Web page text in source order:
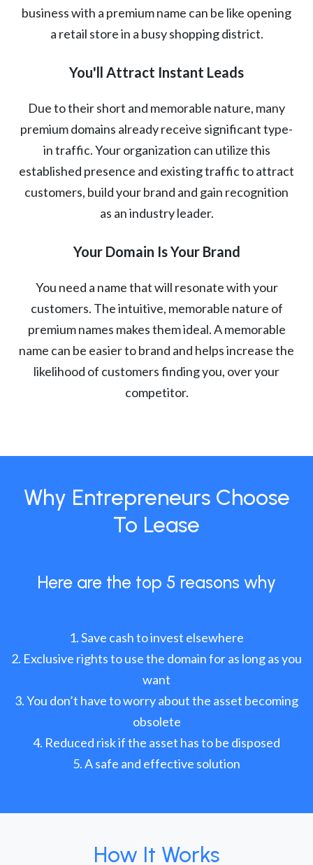
business with a premium name can be like opening
a retail store in a busy shopping district.
You'll Attract Instant Leads
Due to their short and memorable nature, many
premium domains already receive significant type-
in traffic. Your organization can utilize this
established presence and existing traffic to attract
customers, build your brand and gain recognition
as an industry leader.
Your Domain Is Your Brand
You need a name that will resonate with your
customers. The intuitive, memorable nature of
premium names makes them ideal. A memorable
name can be easier to brand and helps increase the
likelihood of customers finding you, over your
competitor.
Why Entrepreneurs Choose
To Lease
Here are the top 5 reasons why
Save cash to invest elsewhere
Exclusive rights to use the domain for as long as you
want
You don’t have to worry about the asset becoming
obsolete
Reduced risk if the asset has to be disposed
A safe and effective solution
How It Works